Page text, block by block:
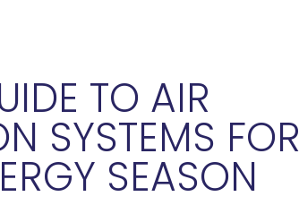
TO AIR
SYSTEMS FOR
SEASON